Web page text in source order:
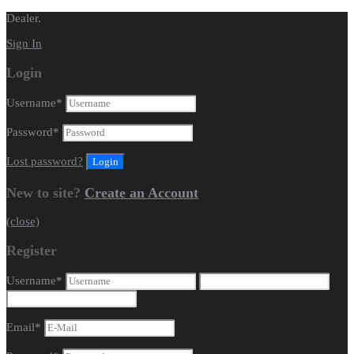
Dealer.
Sign In
Login
Username*
Password*
Lost password?
New to site? Create an Account
(close)
Register
Username*
Email*